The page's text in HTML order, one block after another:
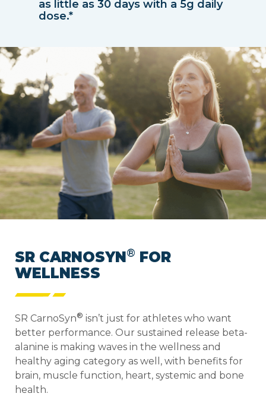
as little as 30 days with a 5g daily
dose.*
SR CARNOSYN® FOR
WELLNESS
SR CarnoSyn® isn’t just for athletes who want
better performance. Our sustained release beta-
alanine is making waves in the wellness and
healthy aging category as well, with benefits for
brain, muscle function, heart, systemic and bone
health.